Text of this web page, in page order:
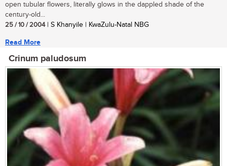
open tubular flowers, literally glows in the dappled shade of the
century-old...
25 / 10 / 2004| S Khanyile | KwaZulu-Natal NBG
Read More
Crinum paludosum